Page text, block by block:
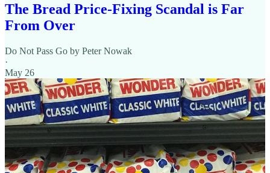
The Bread Price-Fixing Scandal is Far
From Over
Do Not Pass Go by Peter Nowak
·
May 26